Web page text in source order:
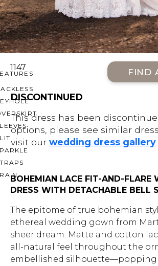
THE SHOULDER
NECK
1147 FIND
DISCONTINUED
This dress has been
options, please see similar
visit our wedding dress gallery
BOHEMIAN LACE FIT-AND-FLARE
DRESS WITH DETACHABLE BELL
The epitome of true bohemian
ethereal wedding gown from
sheer dream. Matte and cotton
all-natural feel throughout the
embellished silhouette—popping